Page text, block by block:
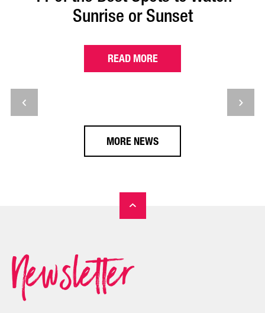
Sunrise or Sunset
READ MORE
MORE NEWS
Newsletter